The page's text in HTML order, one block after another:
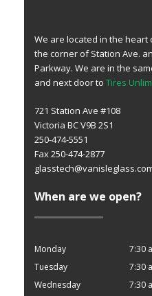
We are located in the heart
the corner of Station Ave.
Parkway. We are in the
and next door to Tires
721 Station Ave #108
Victoria BC V9B 2S1
250-474-5551
Fax 250-474-2877
When are we open?
Monday
7:30
Tuesday
7:30
Wednesday
7:30